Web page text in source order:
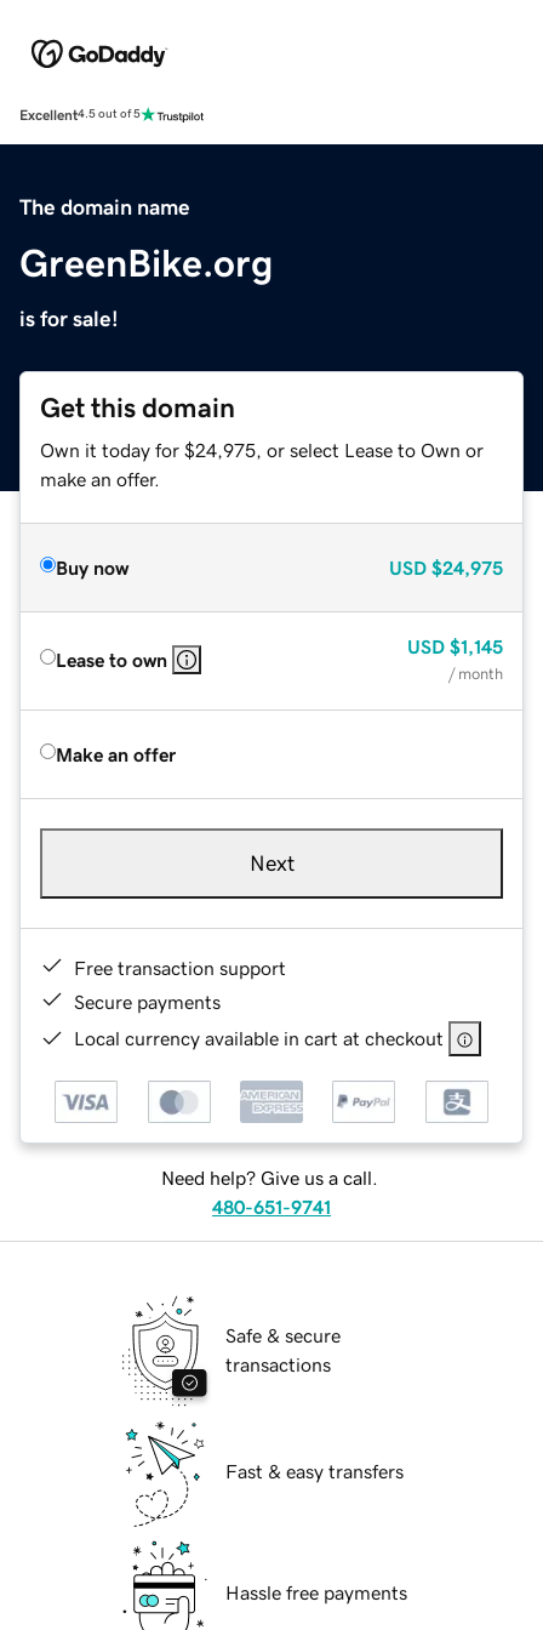
Excellent4.5 out of 5
The domain name
GreenBike.org
is for sale!
Get this domain
Own it today for $24,975, or select Lease to Own or
make an offer.
Buy now USD $24,975
Lease to own
USD $1,145
/ month
Make an offer
Next
Free transaction support
Secure payments
Local currency available in cart at checkout
Need help? Give us a call.
480-651-9741
Safe & secure
transactions
Fast & easy transfers
Hassle free payments